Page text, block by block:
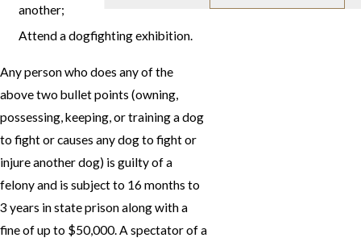
another;
Attend a dogfighting exhibition.
Any person who does any of the
above two bullet points (owning,
possessing, keeping, or training a dog
to fight or causes any dog to fight or
injure another dog) is guilty of a
felony and is subject to 16 months to
3 years in state prison along with a
fine of up to $50,000. A spectator of a